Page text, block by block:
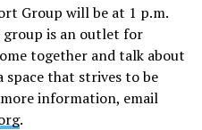
Group will be at 1 p.m.
group is an outlet for
together and talk about
that strives to be
information, email
.